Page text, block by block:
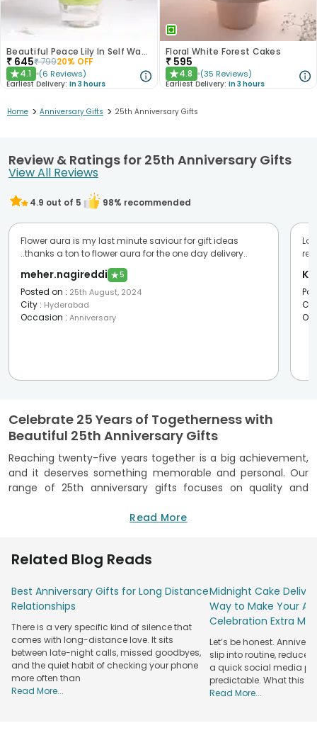
Beautiful Peace Lily In Self Watering Planter
₹ 645₹79920% OFF
★4.1 (6 Reviews)
Earliest Delivery: In 3 hours
Floral White Forest Cakes
₹ 595
★4.8 (35 Reviews)
Earliest Delivery: In 3 hours
Home > Anniversary Gifts > 25th Anniversary Gifts
Review & Ratings for 25th Anniversary Gifts
View All Reviews
4.9 out of 5 98% recommended
Flower aura is my last minute saviour for gift ideas
..thanks a ton to flower aura for the one day delivery..
meher.nagireddi ★5
Posted on : 25th August, 2024
City : Hyderabad
Occasion : Anniversary
Celebrate 25 Years of Togetherness with
Beautiful 25th Anniversary Gifts
Reaching twenty-five years together is a big achievement,
and it deserves something memorable and personal. Our
range of 25th anniversary gifts focuses on quality and
the occasion. We bring you indulging treats, personalised
each item, considering the sentiment behind anniversaries.
We focus on high-quality materials, reliable delivery, and a
customer-first service, so you can shop with complete
confidence. We promise you authenticity and trust,
ensuring what you see is exactly what you receive. Whether
you are celebrating your own journey or surprising a loved
couple, our gifts help make special moments into lifelong
memories. Celebrate this remarkable milestone with
Read More
Related Blog Reads
Best Anniversary Gifts for Long Distance
Relationships
There is a very specific kind of silence that
comes with long-distance love. It sits
between late-night calls, missed goodbyes,
and the quiet habit of checking your phone
more often than
Read More...
Midnight Cake
Way to Make Your
Celebration Extra
Let’s be honest.
slip into routine,
a quick social media
predictable. What this
Read More...